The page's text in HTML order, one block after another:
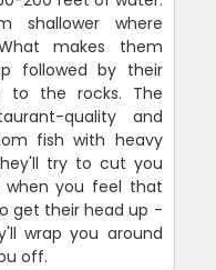
shallower where
makes them
followed by their
to the rocks. The
quality and
fish with heavy
try to cut you
you feel that
get their head up -
wrap you around
off.